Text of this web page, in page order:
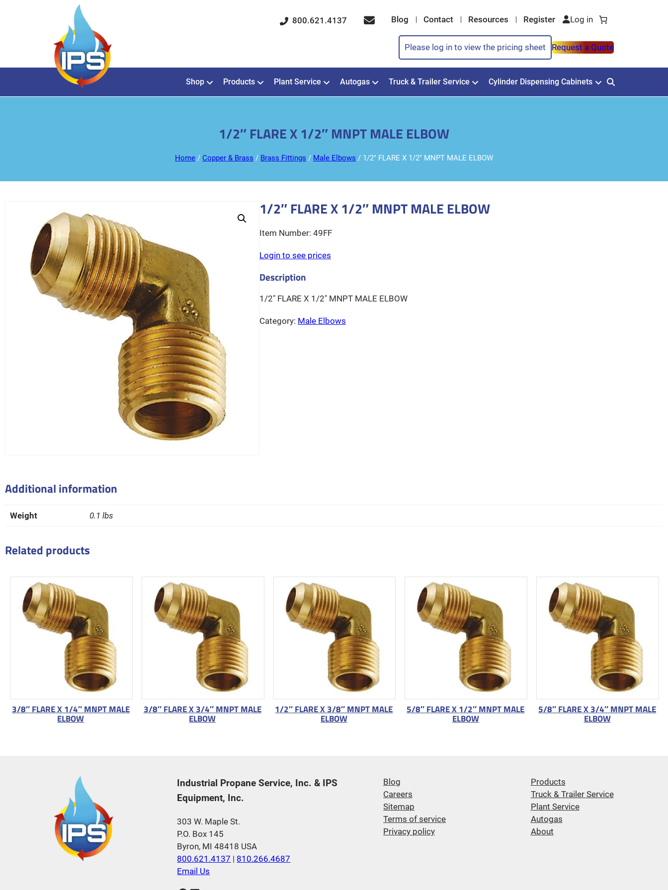
800.621.4137 Blog Contact Resources Register
Please log in to view the pricing sheet Request a Quote
Shop Products Plant Service Autogas Truck & Trailer Service Cylinder Dispensing Cabinets
1/2″ FLARE X 1/2″ MNPT MALE ELBOW
Home / Copper & Brass / Brass Fittings / Male Elbows / 1/2″ FLARE X 1/2″ MNPT MALE ELBOW
1/2″ FLARE X 1/2″ MNPT MALE ELBOW
49FF
Login to see prices
1/2″ FLARE X 1/2″ MNPT MALE ELBOW
Category: Male Elbows
Additional information
Weight 0.1 lbs
Related products
3/8″ FLARE X 1/4″ MNPT MALE
ELBOW
3/8″ FLARE X 3/4″ MNPT MALE
ELBOW
1/2″ FLARE X 3/8″ MNPT MALE
ELBOW
5/8″ FLARE X 1/2″ MNPT MALE
ELBOW
5/8″ FLARE X 3/4″ MNPT MALE
ELBOW
Industrial Propane Service, Inc. & IPS
Equipment, Inc.
303 W. Maple St.
P.O. Box 145
Byron, MI 48418 USA
800.621.4137 | 810.266.4687
Email Us
Blog
Careers
Sitemap
Terms of service
Privacy policy
Products
Truck & Trailer Service
Plant Service
Autogas
About